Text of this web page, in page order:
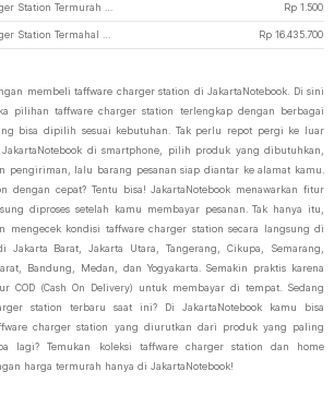
Rp 1.500
Rp 16.435.700
membeli taffware charger station di JakartaNotebook. Di sini
pilihan taffware charger station terlengkap dengan berbagai
bisa dipilih sesuai kebutuhan. Tak perlu repot pergi ke luar
di smartphone, pilih produk yang dibutuhkan,
pengiriman, lalu barang pesanan siap diantar ke alamat kamu.
dengan cepat? Tentu bisa! JakartaNotebook menawarkan fitur
diproses setelah kamu membayar pesanan. Tak hanya itu,
mengecek kondisi taffware charger station secara langsung di
Barat, Jakarta Utara, Tangerang, Cikupa, Semarang,
Bandung, Medan, dan Yogyakarta. Semakin praktis karena
COD (Cash On Delivery) untuk membayar di tempat. Sedang
station terbaru saat ini? Di JakartaNotebook kamu bisa
charger station yang diurutkan dari produk yang paling
lagi? Temukan koleksi taffware charger station dan home
harga termurah hanya di JakartaNotebook!